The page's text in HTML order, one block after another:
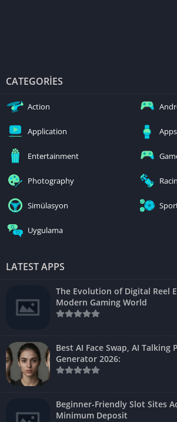
CATEGORIES
Action
Application Apps
Entertainment
Photography
Simülasyon
Uygulama
LATEST APPS
The Evolution of Digital Reel
Modern Gaming World
Best AI Face Swap, AI Talking
Generator 2026:
Beginner-Friendly Slot Sites
Minimum Deposit